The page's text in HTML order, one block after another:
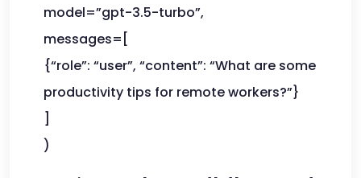
model=”gpt-3.5-turbo”,
messages=[
{“role”: “user”, “content”: “What are some
productivity tips for remote workers?”}
]
)